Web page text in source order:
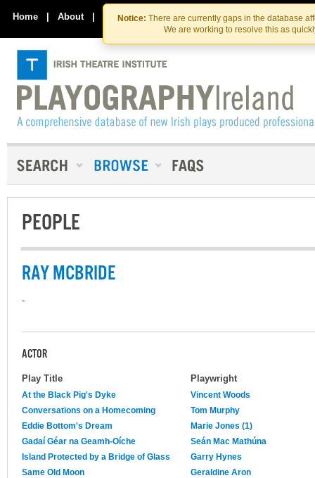
Skip
to
the
content
Skip
to
content
Notice: There are currently gaps in the database
We are working to resolve this as
Home | About | Contact Us
PEOPLE
RAY MCBRIDE
-
ACTOR
Play Title Playwright
At the Black Pig's Dyke
Vincent Woods
Conversations on a Homecoming
Tom Murphy
Eddie Bottom's Dream
Marie Jones (1)
Gadaí Géar na Geamh-Oíche
Seán Mac Mathúna
Island Protected by a Bridge of Glass
Garry Hynes
Same Old Moon
Geraldine Aron